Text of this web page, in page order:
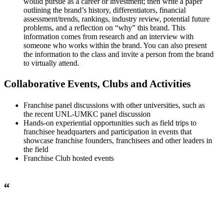
outlining the brand’s history, differentiators, financial
assessment/trends, rankings, industry review, potential future
problems, and a reflection on “why” this brand. This
information comes from research and an interview with
someone who works within the brand. You can also present
the information to the class and invite a person from the brand
to virtually attend.
Collaborative Events, Clubs and Activities
Franchise panel discussions with other universities, such as
the recent UNL-UMKC panel discussion
Hands-on experiential opportunities such as field trips to
franchisee headquarters and participation in events that
showcase franchise founders, franchisees and other leaders in
the field
Franchise Club hosted events
“